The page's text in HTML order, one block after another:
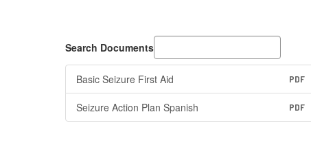
Search Documents
Basic Seizure First Aid PDF
Seizure Action Plan Spanish PDF